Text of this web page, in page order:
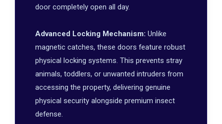
door completely open all day.
Advanced Locking Mechanism: Unlike
magnetic catches, these doors feature robust
physical locking systems. This prevents stray
animals, toddlers, or unwanted intruders from
accessing the property, delivering genuine
physical security alongside premium insect
defense.